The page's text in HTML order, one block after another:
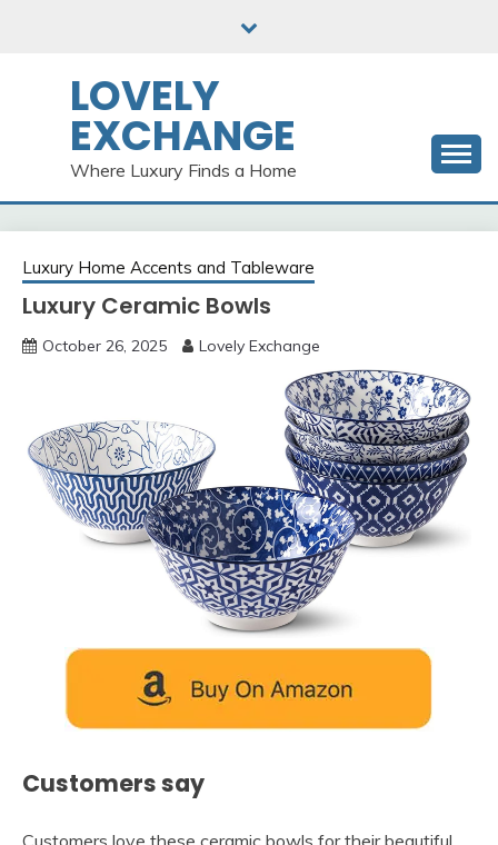
LOVELY
EXCHANGE
Where Luxury Finds a Home
Luxury Home Accents and Tableware
Luxury Ceramic Bowls
October 26, 2025 Lovely Exchange
Customers say
Customers love these ceramic bowls for their beautiful